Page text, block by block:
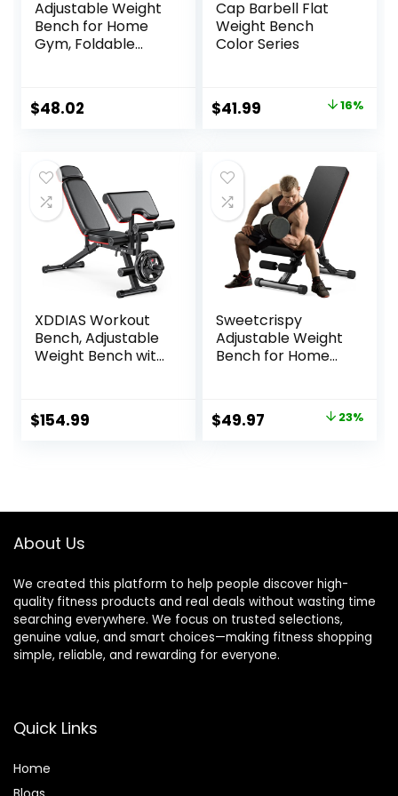
Adjustable Weight
Bench for Home
Gym, Foldable
Dumbbell Exercise,
600LBS Incline
Bands for Strength
Training
$48.02
Cap Barbell Flat
Weight Bench
Color Series
Original
$49.99.
$41.99
$41.99.
16%
XDDIAS Workout
Bench, Adjustable
Weight Bench with
Headrest, 900LBS
Preacher Curl
Body Exercise
$154.99
Sweetcrispy
Adjustable Weight
Bench for Home
Bench Press with
795 LBS Weight
Original
$49.97 Current
23%
About Us
We created this platform to help people discover high-
quality fitness products and real deals without wasting time
searching everywhere. We focus on trusted selections,
genuine value, and smart choices—making fitness shopping
simple, reliable, and rewarding for everyone.
Quick Links
Home